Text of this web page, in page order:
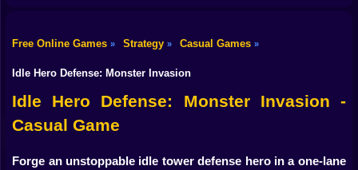
Dress Up
Squid
Sprunki
Orbit Rush Warzone 2100
Free Online Games » Strategy » Casual Games »
Idle Hero Defense: Monster Invasion
Idle Hero Defense: Monster Invasion -
Casual Game
Forge an unstoppable idle tower defense hero in a one-lane